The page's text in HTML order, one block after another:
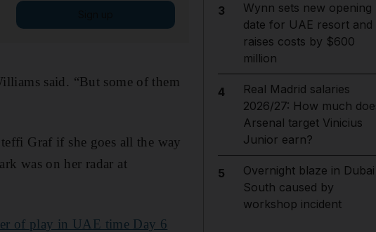
said. “But some of them
Graf if she goes all the way
was on her radar at
of play in UAE time Day 6
3
Wynn sets new opening
date for UAE resort and
raises costs by $600
million
4
Real Madrid salaries
2026/27: How much
Arsenal target Vinicius
Junior earn?
5
Overnight blaze in Dubai
South caused by
workshop incident